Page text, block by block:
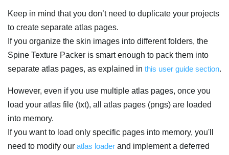
Keep in mind that you don’t need to duplicate your projects
to create separate atlas pages.
If you organize the skin images into different folders, the
Spine Texture Packer is smart enough to pack them into
separate atlas pages, as explained in this user guide section.
However, even if you use multiple atlas pages, once you
load your atlas file (txt), all atlas pages (pngs) are loaded
into memory.
If you want to load only specific pages into memory, you'll
need to modify our atlas loader and implement a deferred